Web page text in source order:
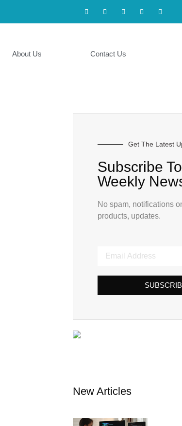
About Us Contact Us
Get The Latest
Subscribe
Weekly
No spam, notifications
products, updates.
New Articles